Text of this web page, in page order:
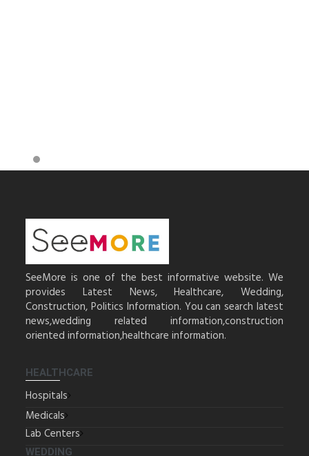
SeeMore is one of the best informative website. We
provides Latest News, Healthcare, Wedding,
Construction, Politics Information. You can search latest
news,wedding related information,construction
oriented information,healthcare information.
HEALTHCARE
Hospitals
Medicals
Lab Centers
WEDDING